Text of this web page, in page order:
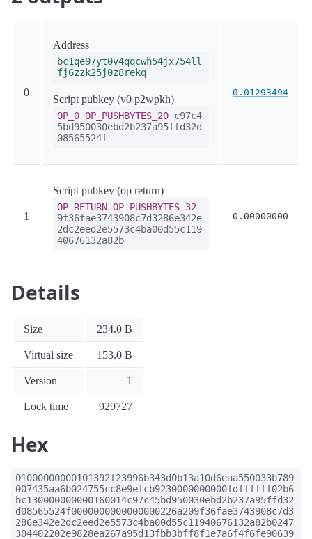
0
Address
bc1qe97yt0v4qqcwh54jx754ll
fj6zzk25j0z8rekq
Script pubkey (v0 p2wpkh)
OP_0 OP_PUSHBYTES_20 c97c4
5bd950030ebd2b237a95ffd32d
08565524f
0.01293494
1
Script pubkey (op return)
OP_RETURN OP_PUSHBYTES_32
9f36fae3743908c7d3286e342e
2dc2eed2e5573c4ba00d55c119
40676132a82b
0.00000000
Details
Size 234.0 B
Virtual size 153.0 B
Version 1
Lock time 929727
Hex
01000000000101392f23996b343d0b13a10d6eaa550033b789
007435aa6b024755cc8e9efcb9230000000000fdffffff02b6
bc130000000000160014c97c45bd950030ebd2b237a95ffd32
d08565524f0000000000000000226a209f36fae3743908c7d3
286e342e2dc2eed2e5573c4ba00d55c11940676132a82b0247
304402202e9828ea267a95d13fbb3bff8f1e7a6f4f6fe90639